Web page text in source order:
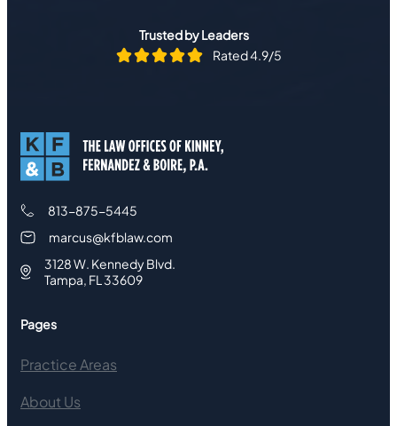
Trusted by Leaders
Rated 4.9/5
813-875-5445
marcus@kfblaw.com
3128 W. Kennedy Blvd.
Tampa, FL 33609
Pages
Practice Areas
About Us